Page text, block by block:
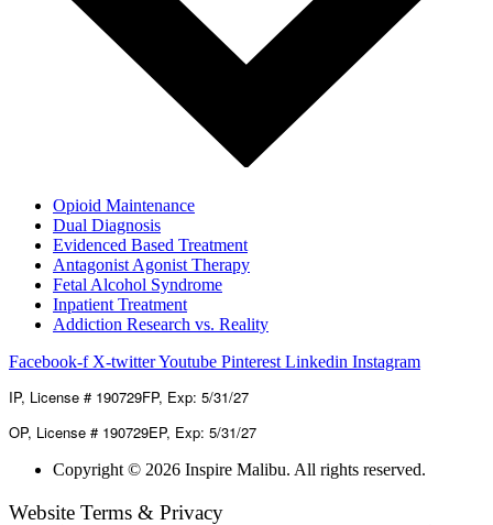
Opioid Maintenance
Dual Diagnosis
Evidenced Based Treatment
Antagonist Agonist Therapy
Fetal Alcohol Syndrome
Inpatient Treatment
Addiction Research vs. Reality
Facebook-f X-twitterYoutube Pinterest Linkedin Instagram
IP, License # 190729FP, Exp: 5/31/27
OP, License # 190729EP, Exp: 5/31/27
Copyright © 2026 Inspire Malibu. All rights reserved.
Website Terms & Privacy